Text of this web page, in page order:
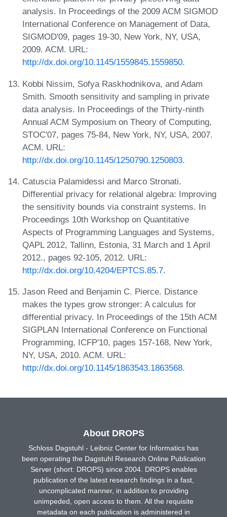
analysis. In Proceedings of the 2009 ACM SIGMOD
International Conference on Management of Data,
SIGMOD'09, pages 19-30, New York, NY, USA,
2009. ACM. URL:
http://dx.doi.org/10.1145/1559845.1559850.
Kobbi Nissim, Sofya Raskhodnikova, and Adam
Smith. Smooth sensitivity and sampling in private
data analysis. In Proceedings of the Thirty-ninth
Annual ACM Symposium on Theory of Computing,
STOC'07, pages 75-84, New York, NY, USA, 2007.
ACM. URL:
http://dx.doi.org/10.1145/1250790.1250803.
Catuscia Palamidessi and Marco Stronati.
Differential privacy for relational algebra: Improving
the sensitivity bounds via constraint systems. In
Proceedings 10th Workshop on Quantitative
Aspects of Programming Languages and Systems,
QAPL 2012, Tallinn, Estonia, 31 March and 1 April
2012., pages 92-105, 2012. URL:
http://dx.doi.org/10.4204/EPTCS.85.7.
Jason Reed and Benjamin C. Pierce. Distance
makes the types grow stronger: A calculus for
differential privacy. In Proceedings of the 15th ACM
SIGPLAN International Conference on Functional
Programming, ICFP'10, pages 157-168, New York,
NY, USA, 2010. ACM. URL:
http://dx.doi.org/10.1145/1863543.1863568.
About DROPS
Schloss Dagstuhl - Leibniz Center for Informatics has
been operating the Dagstuhl Research Online Publication
Server (short: DROPS) since 2004. DROPS enables
publication of the latest research findings in a fast,
uncomplicated manner, in addition to providing
unimpeded, open access to them. All the requisite
metadata on each publication is administered in